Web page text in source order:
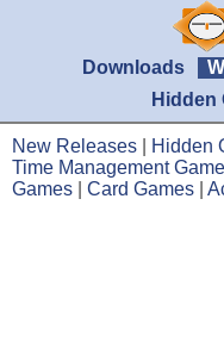
Downloads
Hidden
New Releases Hidden
Time Management
Games
Card Games